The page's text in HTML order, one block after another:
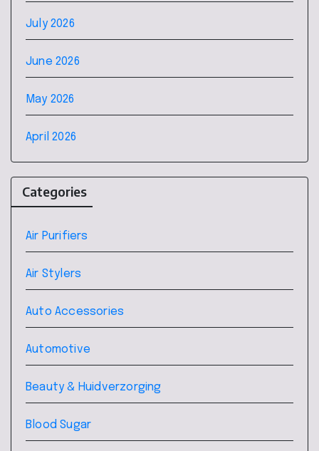
July 2026
June 2026
May 2026
April 2026
Categories
Air Purifiers
Air Stylers
Auto Accessories
Automotive
Beauty & Huidverzorging
Blood Sugar